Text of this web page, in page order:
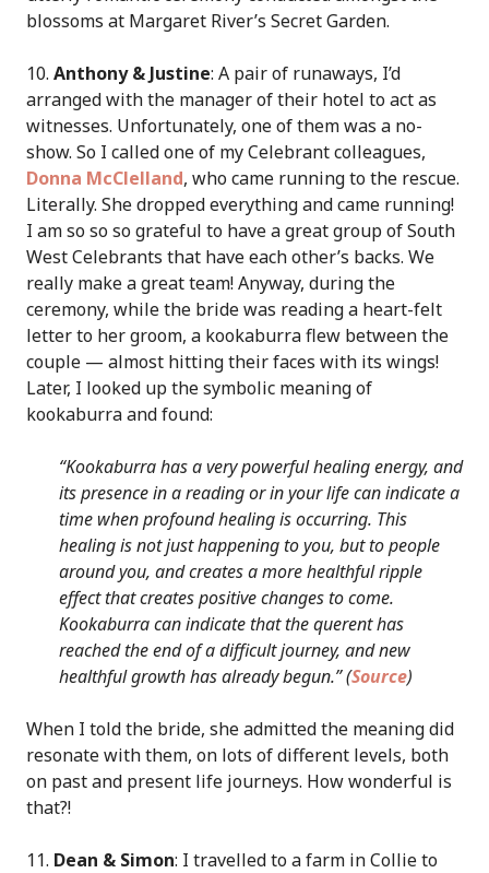
blossoms at Margaret River’s Secret Garden.
10. Anthony & Justine: A pair of runaways, I’d
arranged with the manager of their hotel to act as
witnesses. Unfortunately, one of them was a no-
show. So I called one of my Celebrant colleagues,
Donna McClelland, who came running to the rescue.
Literally. She dropped everything and came running!
I am so so so grateful to have a great group of South
West Celebrants that have each other’s backs. We
really make a great team! Anyway, during the
ceremony, while the bride was reading a heart-felt
letter to her groom, a kookaburra flew between the
couple — almost hitting their faces with its wings!
Later, I looked up the symbolic meaning of
kookaburra and found:
“Kookaburra has a very powerful healing energy, and
its presence in a reading or in your life can indicate a
time when profound healing is occurring. This
healing is not just happening to you, but to people
around you, and creates a more healthful ripple
effect that creates positive changes to come.
Kookaburra can indicate that the querent has
reached the end of a difficult journey, and new
healthful growth has already begun.” (Source)
When I told the bride, she admitted the meaning did
resonate with them, on lots of different levels, both
on past and present life journeys. How wonderful is
that?!
11. Dean & Simon: I travelled to a farm in Collie to